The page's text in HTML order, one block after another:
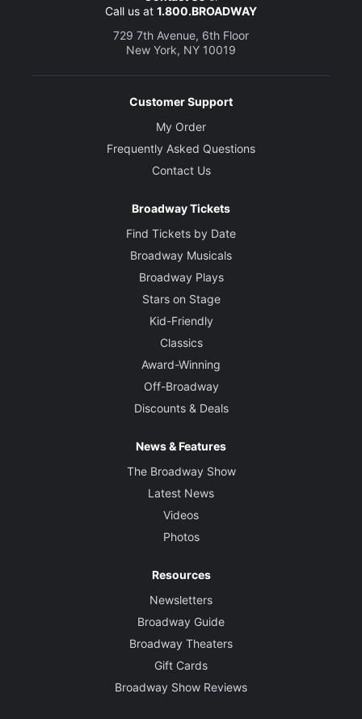
Call us at 1.800.BROADWAY
729 7th Avenue, 6th Floor
New York, NY 10019
Customer Support
My Order
Frequently Asked Questions
Contact Us
Broadway Tickets
Find Tickets by Date
Broadway Musicals
Broadway Plays
Stars on Stage
Kid-Friendly
Classics
Award-Winning
Off-Broadway
Discounts & Deals
News & Features
The Broadway Show
Latest News
Videos
Photos
Resources
Newsletters
Broadway Guide
Broadway Theaters
Gift Cards
Broadway Show Reviews